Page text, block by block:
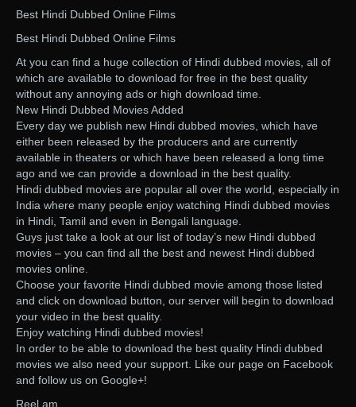
Best Hindi Dubbed Online Films
Best Hindi Dubbed Online Films
At you can find a huge collection of Hindi dubbed movies, all of
which are available to download for free in the best quality
without any annoying ads or high download time.
New Hindi Dubbed Movies Added
Every day we publish new Hindi dubbed movies, which have
either been released by the producers and are currently
available in theaters or which have been released a long time
ago and we can provide a download in the best quality.
Hindi dubbed movies are popular all over the world, especially in
India where many people enjoy watching Hindi dubbed movies
in Hindi, Tamil and even in Bengali language.
Guys just take a look at our list of today’s new Hindi dubbed
movies – you can find all the best and newest Hindi dubbed
movies online.
Choose your favorite Hindi dubbed movie among those listed
and click on download button, our server will begin to download
your video in the best quality.
Enjoy watching Hindi dubbed movies!
In order to be able to download the best quality Hindi dubbed
movies we also need your support. Like our page on Facebook
and follow us on Google+!
Reel.am